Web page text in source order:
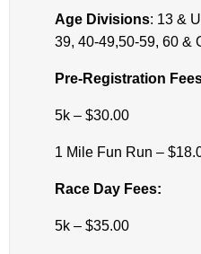
Age Divisions: 13 &
39, 40-49,50-59, 60 &
Pre-Registration
5k – $30.00
1 Mile Fun Run –
Race Day Fees:
5k – $35.00